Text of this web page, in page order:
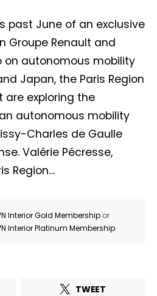
past June of an exclusive
Groupe Renault and
on autonomous mobility
Japan, the Paris Region
are exploring the
autonomous mobility
Charles de Gaulle
Valérie Pécresse,
Region…
Interior Gold Membership or
Interior Platinum Membership
.
TWEET